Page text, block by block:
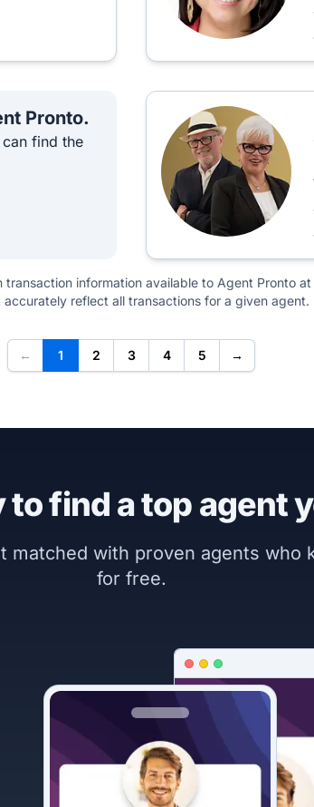
Pronto.
find the
transaction information available to Agent Pronto
accurately reflect all transactions for a given agent.
← 1 2 3 4 5 →
to find a top agent
matched with proven agents
for free.